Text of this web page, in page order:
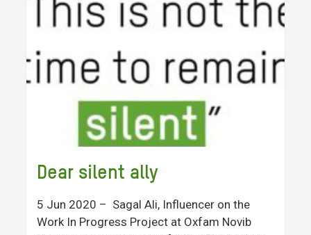
Dear silent ally
5 Jun 2020 – Sagal Ali, Influencer on the
Work In Progress Project at Oxfam Novib